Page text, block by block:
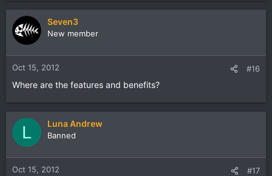
Seven3
New member
Oct 15, 2012 #16
Where are the features and benefits?
L Luna Andrew
Banned
Oct 15, 2012 #17